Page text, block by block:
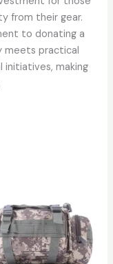
from their gear.
to donating a
meets practical
initiatives, making